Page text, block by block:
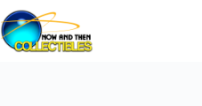
Skip
to
content